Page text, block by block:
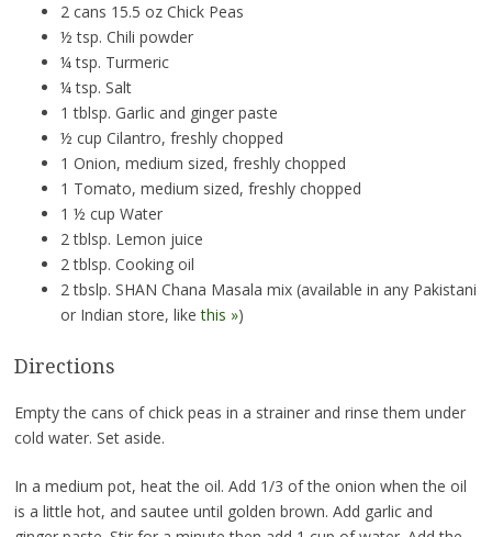
2 cans 15.5 oz Chick Peas
½ tsp. Chili powder
¼ tsp. Turmeric
¼ tsp. Salt
1 tblsp. Garlic and ginger paste
½ cup Cilantro, freshly chopped
1 Onion, medium sized, freshly chopped
1 Tomato, medium sized, freshly chopped
1 ½ cup Water
2 tblsp. Lemon juice
2 tblsp. Cooking oil
2 tbslp. SHAN Chana Masala mix (available in any Pakistani
or Indian store, likethis »)
Directions
Empty the cans of chick peas in a strainer and rinse them under
cold water. Set aside.
In a medium pot, heat the oil. Add 1/3 of the onion when the oil
is a little hot, and sautee until golden brown. Add garlic and